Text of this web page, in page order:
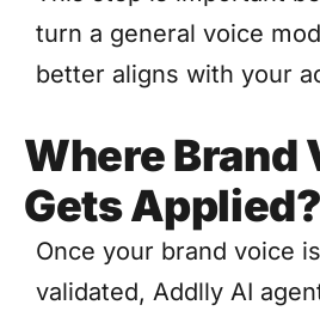
turn a general voice
better aligns with your
Where Brand
Gets Applied?
Once your brand voice
validated, Addlly AI